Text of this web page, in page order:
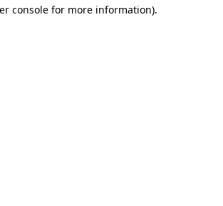
console for more information).